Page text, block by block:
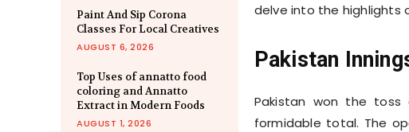
Paint And Sip Corona
Classes For Local Creatives
AUGUST 6, 2026
Top Uses of annatto food
coloring and Annatto
Extract in Modern Foods
AUGUST 1, 2026
delve into the highlights
Pakistan
Pakistan won the
formidable total. The